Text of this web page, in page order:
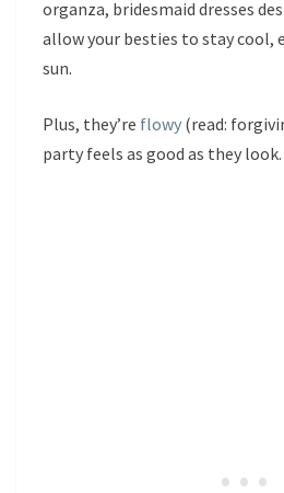
organza, bridesmaid dresses
allow your besties to stay cool,
sun.
Plus, they’re flowy (read:
party feels as good as they look.